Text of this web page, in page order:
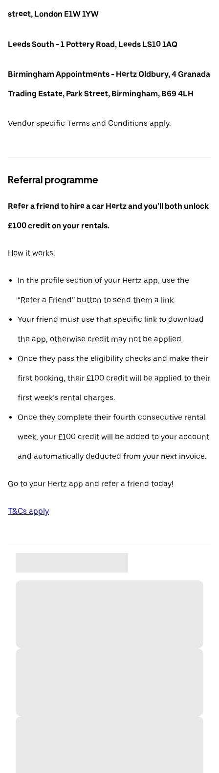
street, London E1W 1YW
Leeds South - 1 Pottery Road, Leeds LS10 1AQ
Birmingham Appointments - Hertz Oldbury, 4 Granada
Trading Estate, Park Street, Birmingham, B69 4LH
Vendor specific Terms and Conditions apply.
Referral programme
Refer a friend to hire a car Hertz and you’ll both unlock
£100 credit on your rentals.
How it works:
In the profile section of your Hertz app, use the
“Refer a Friend” button to send them a link.
Your friend must use that specific link to download
the app, otherwise credit may not be applied.
Once they pass the eligibility checks and make their
first booking, their £100 credit will be applied to their
first week’s rental charges.
Once they complete their fourth consecutive rental
week, your £100 credit will be added to your account
and automatically deducted from your next invoice.
Go to your Hertz app and refer a friend today!
T&Cs apply